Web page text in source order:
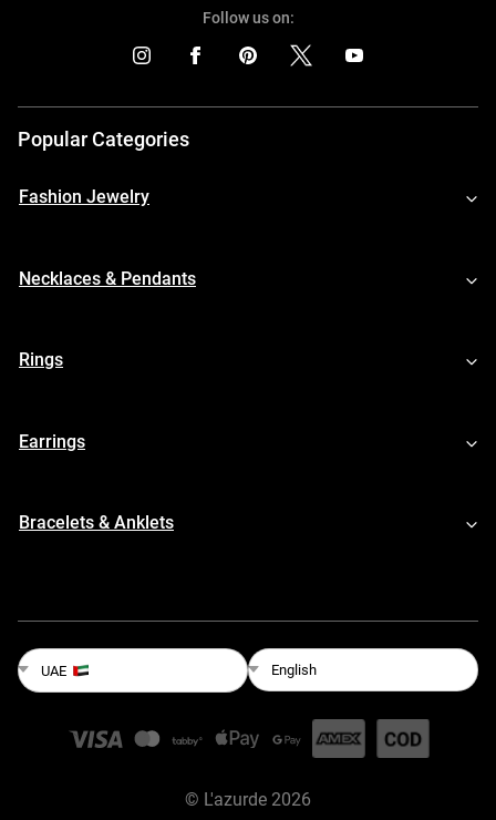
Follow us on:
Popular Categories
Fashion Jewelry
Necklaces & Pendants
Rings
Earrings
Bracelets & Anklets
UAE English
© L'azurde 2026